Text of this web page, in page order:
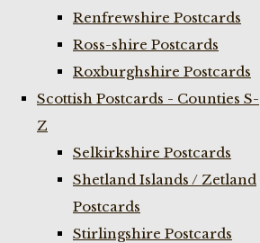
Renfrewshire Postcards
Ross-shire Postcards
Roxburghshire Postcards
Scottish Postcards - Counties S-
Z
Selkirkshire Postcards
Shetland Islands / Zetland
Postcards
Stirlingshire Postcards